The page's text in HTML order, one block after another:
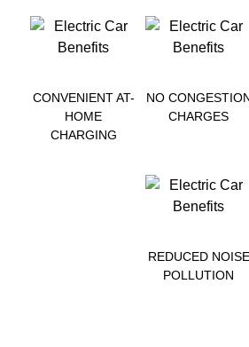
CONVENIENT AT-
HOME
CHARGING
NO
CHARGES
REDUCED NOISE
POLLUTION